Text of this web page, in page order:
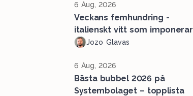
6 Aug, 2026
Veckans femhundring -
italienskt vitt som imponerar
Jozo Glavas
6 Aug, 2026
Bästa bubbel 2026 på
Systembolaget – topplista